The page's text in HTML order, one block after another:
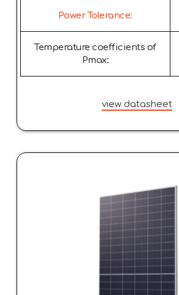
Power Tolerance:
Temperature coefficients of
Pmax:
view datasheet